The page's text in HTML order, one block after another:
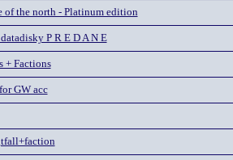
of the north - Platinum edition
P R E D A N E
+ Factions
GW acc